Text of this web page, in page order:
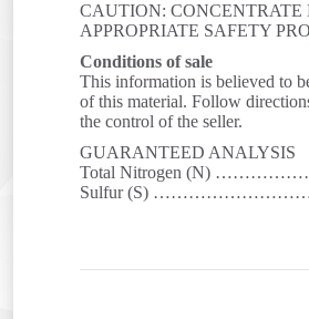
CAUTION: CONCENTRATE
APPROPRIATE SAFETY
Conditions of sale
This information is believed to
of this material. Follow
the control of the seller.
GUARANTEED ANALYSIS
Total Nitrogen (N)
Sulfur (S)